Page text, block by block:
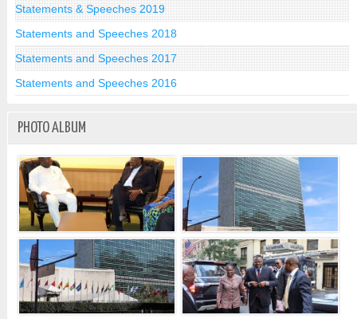
Statements & Speeches 2019
Statements and Speeches 2018
Statements and Speeches 2017
Statements and Speeches 2016
PHOTO ALBUM